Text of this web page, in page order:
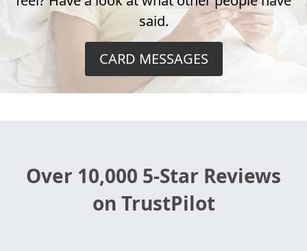
said.
CARD MESSAGES
Over 10,000 5-Star Reviews
on TrustPilot